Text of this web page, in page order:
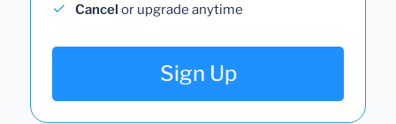
Cancel or upgrade anytime
Sign Up